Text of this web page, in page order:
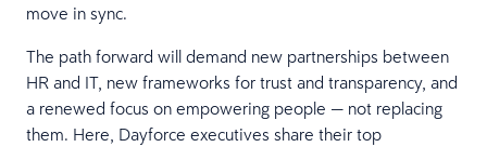
move in sync.
The path forward will demand new partnerships between
HR and IT, new frameworks for trust and transparency, and
a renewed focus on empowering people — not replacing
them. Here, Dayforce executives share their top